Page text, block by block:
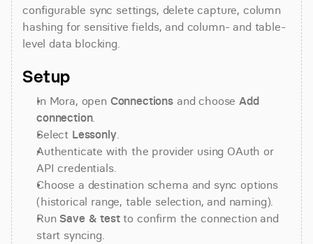
configurable sync settings, delete capture, column
hashing for sensitive fields, and column- and table-
level data blocking.
Setup
In Mora, open Connections and choose Add
connection.
Select Lessonly.
Authenticate with the provider using OAuth or
API credentials.
Choose a destination schema and sync options
(historical range, table selection, and naming).
Run Save & test to confirm the connection and
start syncing.